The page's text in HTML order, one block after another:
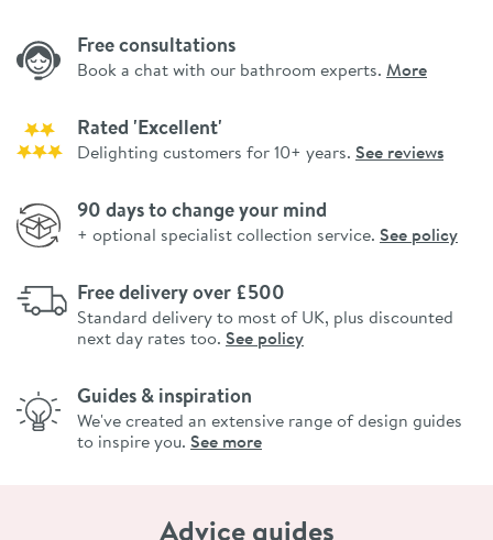
Free consultations
Book a chat with our bathroom experts. More
Rated 'Excellent'
Delighting customers for 10+ years. See reviews
90 days to change your mind
+ optional specialist collection service. See policy
Free delivery over £500
Standard delivery to most of UK, plus discounted
next day rates too. See policy
Guides & inspiration
We've created an extensive range of design guides
to inspire you. See more
Advice guides